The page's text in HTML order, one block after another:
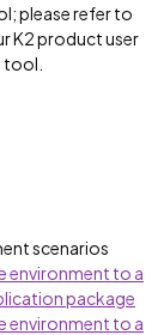
please refer to
K2 product user
tool.
scenarios
environment to a
package
environment to a